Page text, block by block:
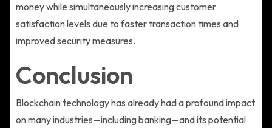
money while simultaneously increasing customer
satisfaction levels due to faster transaction times and
improved security measures.
Conclusion
Blockchain technology has already had a profound impact
on many industries—including banking—and its potential